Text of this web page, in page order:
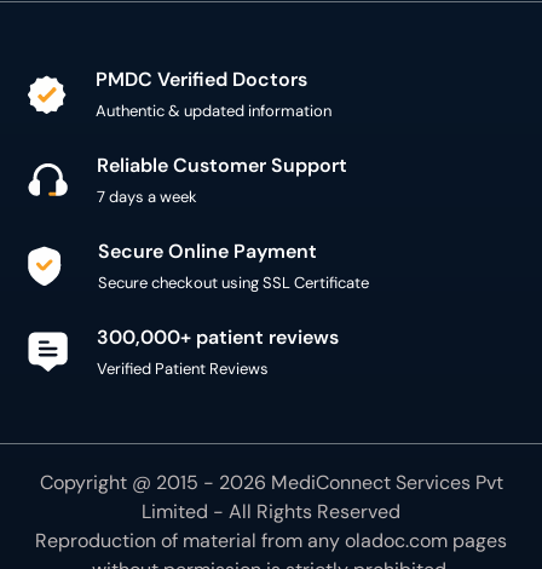
PMDC Verified Doctors
Authentic & updated information
Reliable Customer Support
7 days a week
Secure Online Payment
Secure checkout using SSL Certificate
300,000+ patient reviews
Verified Patient Reviews
Copyright @ 2015 - 2026 MediConnect Services Pvt
Limited - All Rights Reserved
Reproduction of material from anyoladoc.com pages